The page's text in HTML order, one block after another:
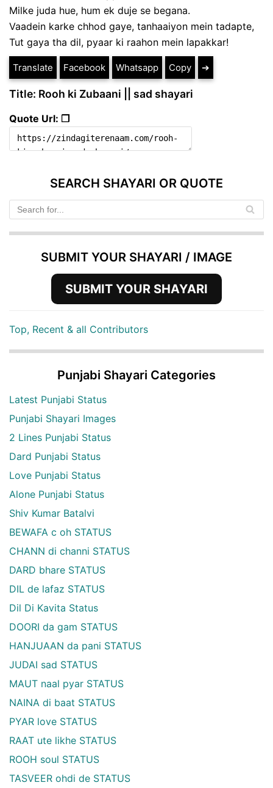
Milke juda hue, hum ek duje se begana.
Vaadein karke chhod gaye, tanhaaiyon mein tadapte,
Tut gaya tha dil, pyaar ki raahon mein lapakkar!
Translate Facebook Whatsapp Copy ➔
Title: Rooh ki Zubaani || sad shayari
Quote Url: ❐
SEARCH SHAYARI OR QUOTE
SUBMIT YOUR SHAYARI / IMAGE
SUBMIT YOUR SHAYARI
Top, Recent & all Contributors
Punjabi Shayari Categories
Latest Punjabi Status
Punjabi Shayari Images
2 Lines Punjabi Status
Dard Punjabi Status
Love Punjabi Status
Alone Punjabi Status
Shiv Kumar Batalvi
BEWAFA c oh STATUS
CHANN di channi STATUS
DARD bhare STATUS
DIL de lafaz STATUS
Dil Di Kavita Status
DOORI da gam STATUS
HANJUAAN da pani STATUS
JUDAI sad STATUS
MAUT naal pyar STATUS
NAINA di baat STATUS
PYAR love STATUS
RAAT ute likhe STATUS
ROOH soul STATUS
TASVEER ohdi de STATUS